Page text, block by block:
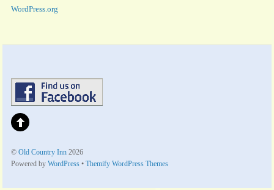
WordPress.org
© Old Country Inn2026
Powered by WordPress• Themify WordPress Themes